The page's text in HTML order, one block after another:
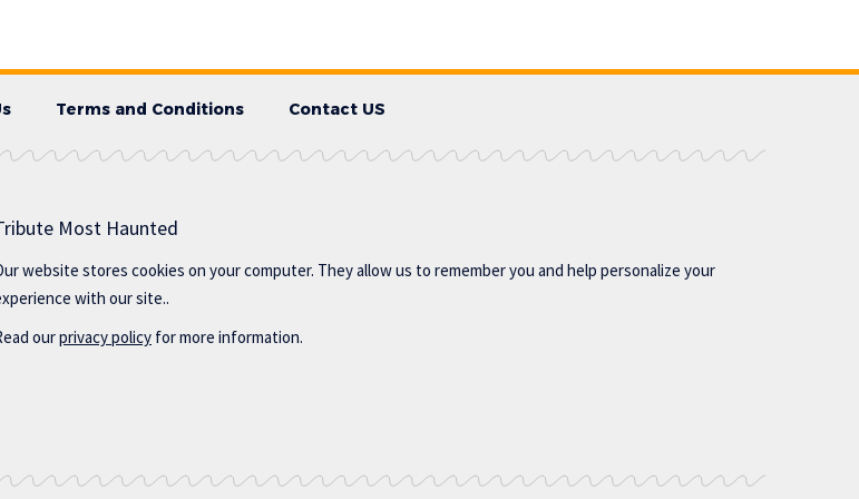
Terms and Conditions Contact US
Most Haunted
website stores cookies on your computer. They allow us to remember you and help personalize your
with our site..
ourprivacy policy for more information.